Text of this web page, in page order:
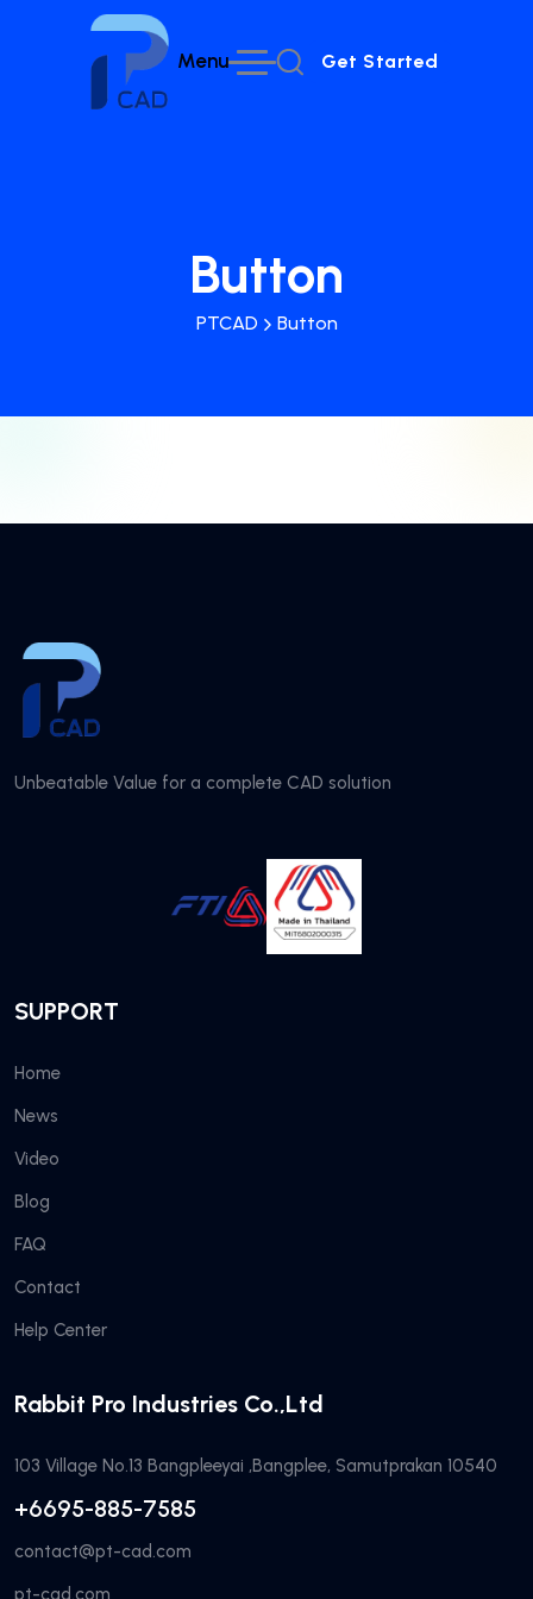
Menu
Get Started
Button
PTCAD Button
Unbeatable Value for a complete CAD solution
SUPPORT
Home
News
Video
Blog
FAQ
Contact
Help Center
Rabbit Pro Industries Co.,Ltd
103 Village No.13 Bangpleeyai ,Bangplee, Samutprakan 10540
+6695-885-7585
contact@pt-cad.com
pt-cad.com